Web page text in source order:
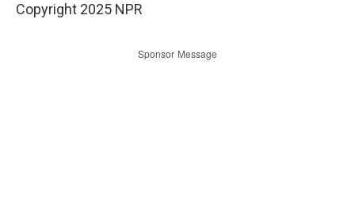
Copyright 2025 NPR